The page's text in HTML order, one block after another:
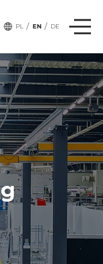
PL / EN / DE